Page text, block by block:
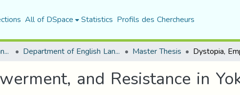
All of DSpace Statistics Profils des Chercheurs
Faculty of Letters and Languages Department of English Language and Literature Master Thesis
and Resistance in